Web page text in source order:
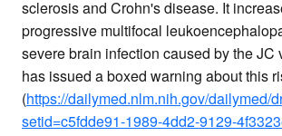
sclerosis and Crohn's disease. It
progressive multifocal
severe brain infection caused by the JC
has issued a boxed warning about this
(https://dailymed.nlm.nih.gov/dailymed/
setid=c5fdde91-1989-4dd2-9129-